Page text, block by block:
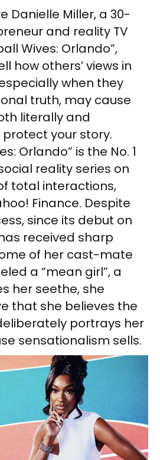
Danielle Miller, a 30-
and reality TV
Wives: Orlando”,
how others’ views in
when they
truth, may cause
literally and
your story.
Orlando” is the No. 1
reality series on
total interactions,
Finance. Despite
since its debut on
received sharp
of her cast-mate
a “mean girl”, a
her seethe, she
that she believes the
portrays her
sensationalism sells.